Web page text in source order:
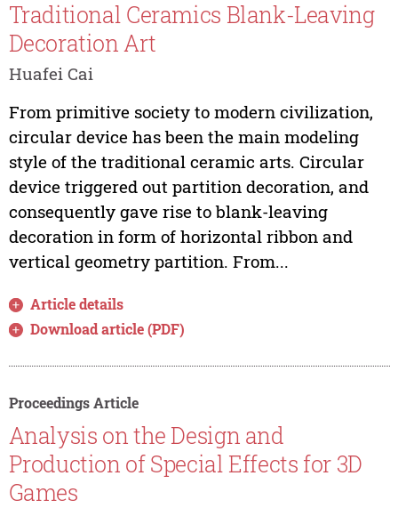
Traditional Ceramics Blank-Leaving
Decoration Art
Huafei Cai
From primitive society to modern civilization,
circular device has been the main modeling
style of the traditional ceramic arts. Circular
device triggered out partition decoration, and
consequently gave rise to blank-leaving
decoration in form of horizontal ribbon and
vertical geometry partition. From...
Article details
Download article (PDF)
Proceedings Article
Analysis on the Design and
Production of Special Effects for 3D
Games